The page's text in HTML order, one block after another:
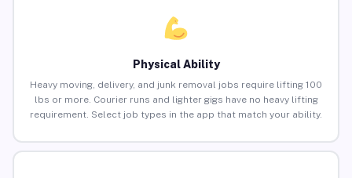
Physical Ability
Heavy moving, delivery, and junk removal jobs require lifting 100
lbs or more. Courier runs and lighter gigs have no heavy lifting
requirement. Select job types in the app that match your ability.